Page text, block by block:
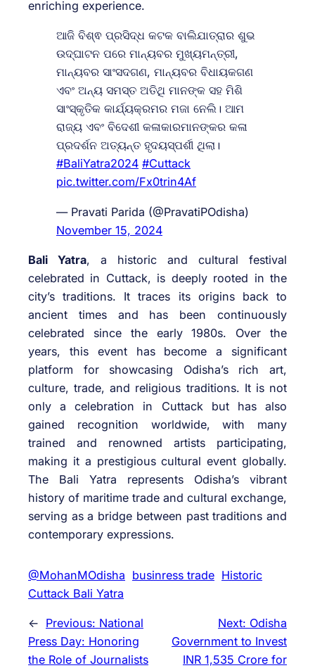
enriching experience.
ଆଜି ବିଶ୍ଵ ପ୍ରସିଦ୍ଧ କଟକ ବାଲିଯାତ୍ରାର ଶୁଭ
ଉଦ୍ଘାଟନ ପରେ ମାନ୍ୟବର ମୁଖ୍ୟମନ୍ତ୍ରୀ,
ମାନ୍ୟବର ସାଂସଦଗଣ, ମାନ୍ୟବର ବିଧାୟକଗଣ
ଏବଂ ଅନ୍ୟ ସମସ୍ତ ଅତିଥି ମାନଙ୍କ ସହ ମିଶି
ସାଂସ୍କୃତିକ କାର୍ଯ୍ୟକ୍ରମର ମଜା ନେଲି। ଆମ
ରାଜ୍ୟ ଏବଂ ବିଦେଶୀ କଳାକାରମାନଙ୍କର କଳା
ପ୍ରଦର୍ଶନ ଅତ୍ୟନ୍ତ ହୃଦୟସ୍ପର୍ଶୀ ଥିଲା।
#BaliYatra2024 #Cuttack
pic.twitter.com/Fx0trin4Af
— Pravati Parida (@PravatiPOdisha)
November 15, 2024
Bali Yatra, a historic and cultural festival
celebrated in Cuttack, is deeply rooted in the
city’s traditions. It traces its origins back to
ancient times and has been continuously
celebrated since the early 1980s. Over the
years, this event has become a significant
platform for showcasing Odisha’s rich art,
culture, trade, and religious traditions. It is not
only a celebration in Cuttack but has also
gained recognition worldwide, with many
trained and renowned artists participating,
making it a prestigious cultural event globally.
The Bali Yatra represents Odisha’s vibrant
history of maritime trade and cultural exchange,
serving as a bridge between past traditions and
contemporary expressions.
@MohanMOdisha businress trade Historic
Cuttack Bali Yatra
← Previous: National
Press Day: Honoring
the Role of Journalists
Next: Odisha
Government to Invest
INR 1,535 Crore for